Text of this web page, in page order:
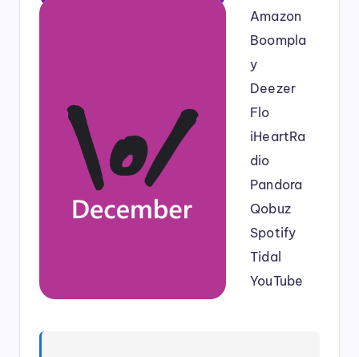
Amazon
Boompla
y
Deezer
Flo
iHeartRa
dio
Pandora
Qobuz
Spotify
Tidal
YouTube